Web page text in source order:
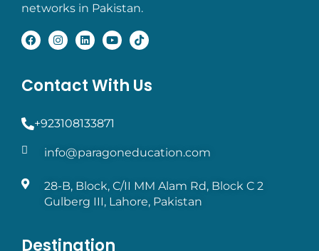
networks in Pakistan.
Contact With Us
+923108133871
info@paragoneducation.com
28-B, Block, C/II MM Alam Rd, Block C 2
Gulberg III, Lahore, Pakistan
Destination